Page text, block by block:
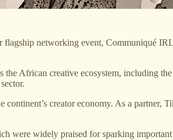
networking event, Communiqué
African creative ecosystem, including
creator economy. As a partner,
were widely praised for sparking